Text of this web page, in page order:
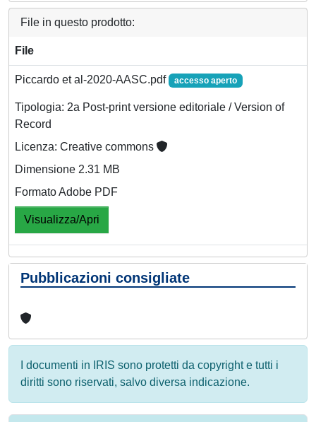
File in questo prodotto:
File
Piccardo et al-2020-AASC.pdf accesso aperto
Tipologia: 2a Post-print versione editoriale / Version of
Record
Licenza: Creative commons
Dimensione 2.31 MB
Formato Adobe PDF
Visualizza/Apri
Pubblicazioni consigliate
I documenti in IRIS sono protetti da copyright e tutti i
diritti sono riservati, salvo diversa indicazione.